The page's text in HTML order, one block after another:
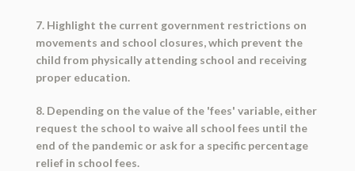
7. Highlight the current government restrictions on
movements and school closures, which prevent the
child from physically attending school and receiving
proper education.
8. Depending on the value of the 'fees' variable, either
request the school to waive all school fees until the
end of the pandemic or ask for a specific percentage
relief in school fees.